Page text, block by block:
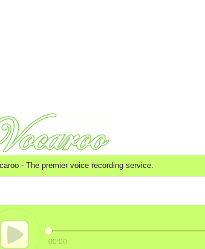
- The premier voice recording service.
00:00